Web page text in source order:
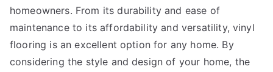
homeowners. From its durability and ease of
maintenance to its affordability and versatility, vinyl
flooring is an excellent option for any home. By
considering the style and design of your home, the